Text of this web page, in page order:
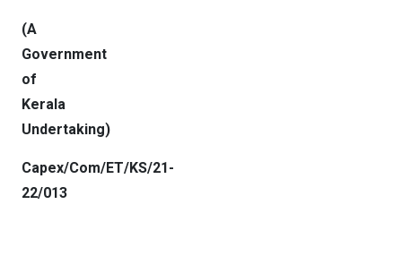
(A
Government
of
Kerala
Undertaking)
Capex/Com/ET/KS/21-
22/013